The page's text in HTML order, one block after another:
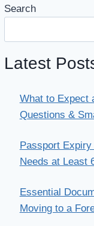
Search
Latest
What to Expect
Questions &
Passport
Needs at Least
Essential
Moving to a